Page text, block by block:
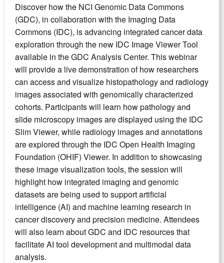
Discover how the NCI Genomic Data Commons
(GDC), in collaboration with the Imaging Data
Commons (IDC), is advancing integrated cancer data
exploration through the new IDC Image Viewer Tool
available in the GDC Analysis Center. This webinar
will provide a live demonstration of how researchers
can access and visualize histopathology and radiology
images associated with genomically characterized
cohorts. Participants will learn how pathology and
slide microscopy images are displayed using the IDC
Slim Viewer, while radiology images and annotations
are explored through the IDC Open Health Imaging
Foundation (OHIF) Viewer. In addition to showcasing
these image visualization tools, the session will
highlight how integrated imaging and genomic
datasets are being used to support artificial
intelligence (AI) and machine learning research in
cancer discovery and precision medicine. Attendees
will also learn about GDC and IDC resources that
facilitate AI tool development and multimodal data
analysis.